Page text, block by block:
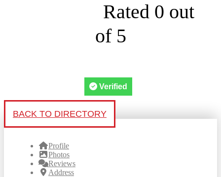
Rated 0 out
of 5
Verified
BACK TO DIRECTORY
Profile
Photos
Reviews
Address